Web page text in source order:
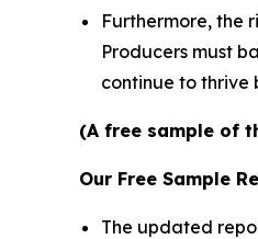
Furthermore, the
Producers must
continue to thrive
(A free sample of
Our Free Sample
The updated